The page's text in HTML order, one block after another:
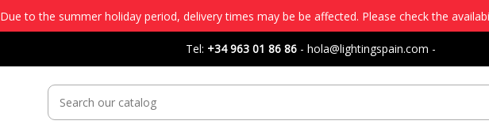
Due to the summer holiday period, delivery times may be be affected. Please check the
Tel: +34 963 01 86 86 - hola@lightingspain.com -